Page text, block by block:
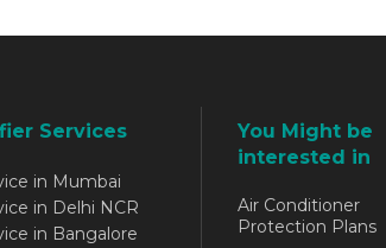
Services
in Mumbai
in Delhi NCR
in Bangalore
You Might be
interested in
Air Conditioner
Protection Plans